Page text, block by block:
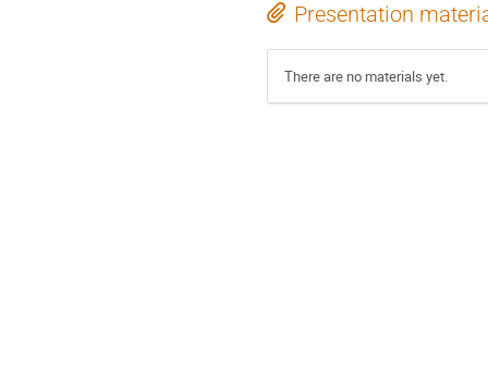
Presentation
There are no materials yet.